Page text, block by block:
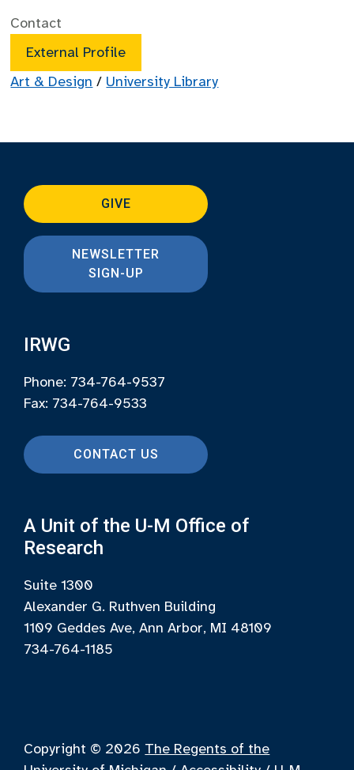
Contact
External Profile
Art & Design / University Library
GIVE
NEWSLETTER
SIGN-UP
IRWG
Phone: 734-764-9537
Fax: 734-764-9533
CONTACT US
A Unit of the U-M Office of
Research
Suite 1300
Alexander G. Ruthven Building
1109 Geddes Ave, Ann Arbor, MI 48109
734-764-1185
Copyright © 2026 The Regents of the